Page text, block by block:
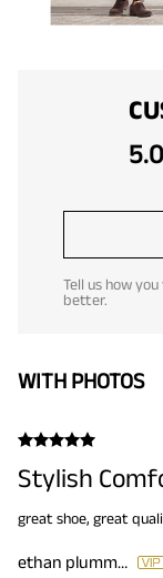
5.0
Tell us how
better.
WITH PHOTOS
Stylish
great shoe, great
ethan plummer